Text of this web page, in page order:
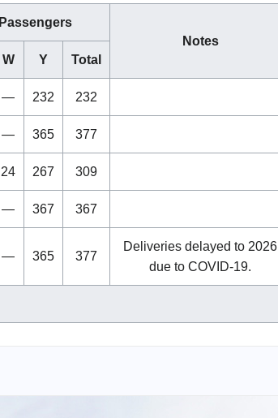
Passengers
Notes
W Y Total
— 232 232
— 365 377
24 267 309
— 367 367
— 365 377
Deliveries delayed to 2026
due to COVID-19.